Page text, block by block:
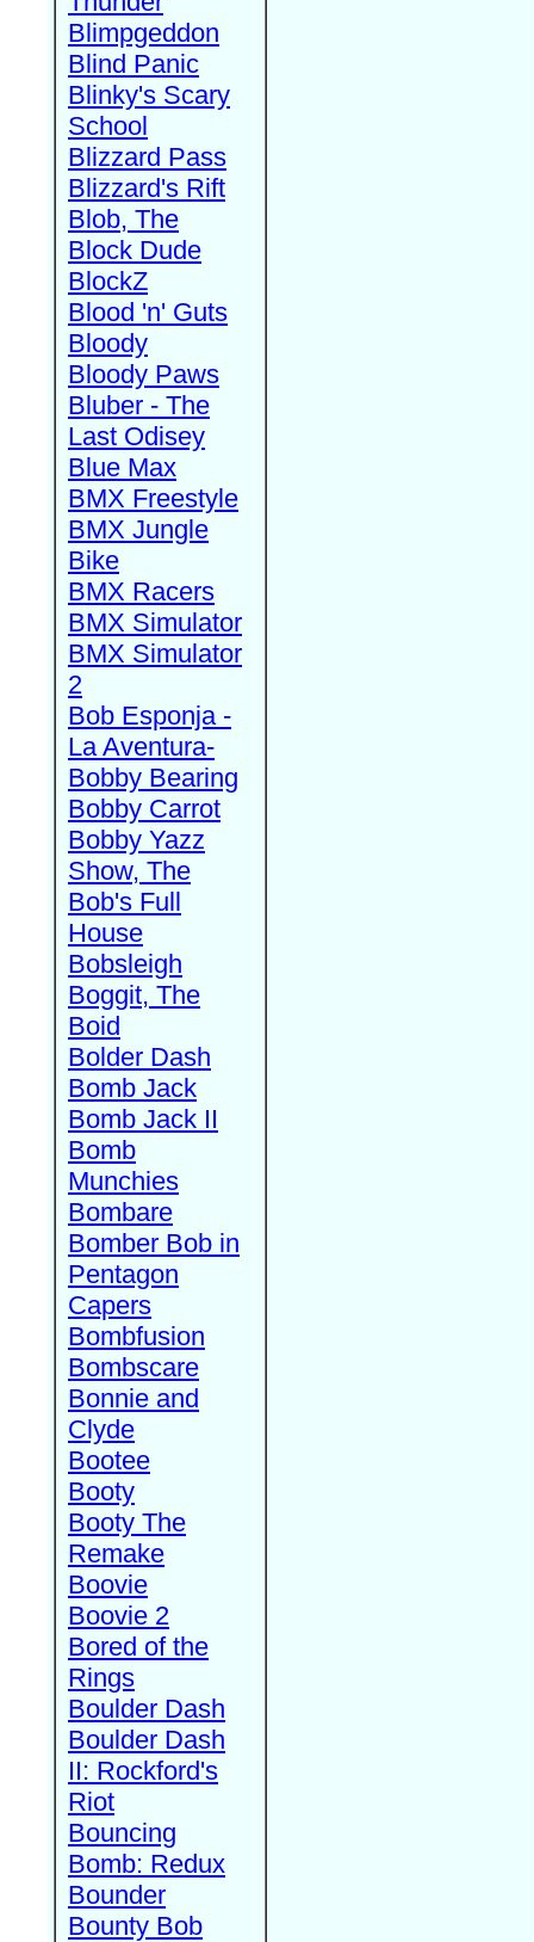
Blimpgeddon
Blind Panic
Blinky's Scary
School
Blizzard Pass
Blizzard's Rift
Blob, The
Block Dude
BlockZ
Blood 'n' Guts
Bloody
Bloody Paws
Bluber - The
Last Odisey
Blue Max
BMX Freestyle
BMX Jungle
Bike
BMX Racers
BMX Simulator
BMX Simulator
2
Bob Esponja -
La Aventura-
Bobby Bearing
Bobby Carrot
Bobby Yazz
Show, The
Bob's Full
House
Bobsleigh
Boggit, The
Boid
Bolder Dash
Bomb Jack
Bomb Jack II
Bomb
Munchies
Bombare
Bomber Bob in
Pentagon
Capers
Bombfusion
Bombscare
Bonnie and
Clyde
Bootee
Booty
Booty The
Remake
Boovie
Boovie 2
Bored of the
Rings
Boulder Dash
Boulder Dash
II: Rockford's
Riot
Bouncing
Bomb: Redux
Bounder
Bounty Bob